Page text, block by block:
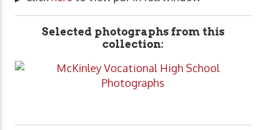
Selected photographs from this
collection: